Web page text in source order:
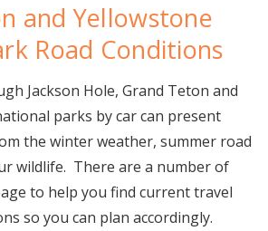
Hole &
Teton N.P.
Visitor Guide
Get Your Guide
and Yellowstone
Road Conditions
Jackson Hole, Grand Teton and
parks by car can present
the winter weather, summer road
wildlife. There are a number of
to help you find current travel
so you can plan accordingly.